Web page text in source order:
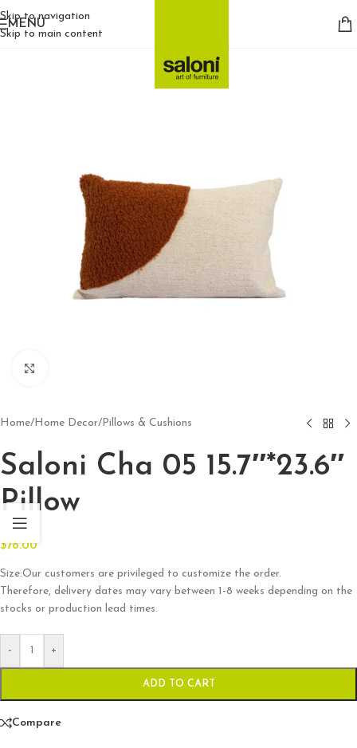
Skip to navigation
Skip to main content
MENU
Home/Home Decor/Pillows & Cushions
Saloni Cha 05 15.7″*23.6″
Pillow
$78.00
Size:Our customers are privileged to customize the order.
Therefore, delivery dates may vary between 1-8 weeks depending on the
stocks or production lead times.
- +
ADD TO CART
Compare